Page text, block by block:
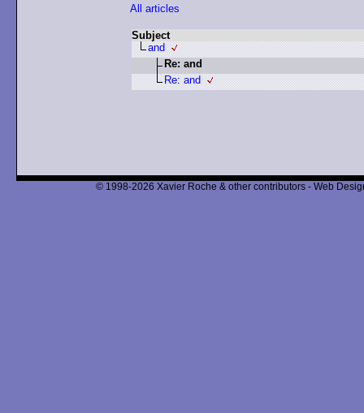
All articles
Subject
and
Re: and
Re: and
© 1998-2026 Xavier Roche & other contributors - Web